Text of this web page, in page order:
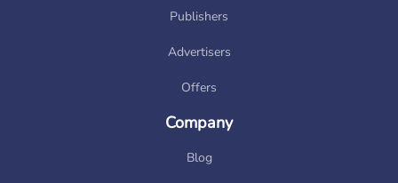
Publishers
Advertisers
Offers
Company
Blog